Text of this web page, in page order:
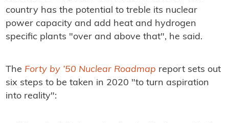
country has the potential to treble its nuclear
power capacity and add heat and hydrogen
specific plants "over and above that", he said.
The Forty by ’50 Nuclear Roadmap report sets out
six steps to be taken in 2020 "to turn aspiration
into reality":